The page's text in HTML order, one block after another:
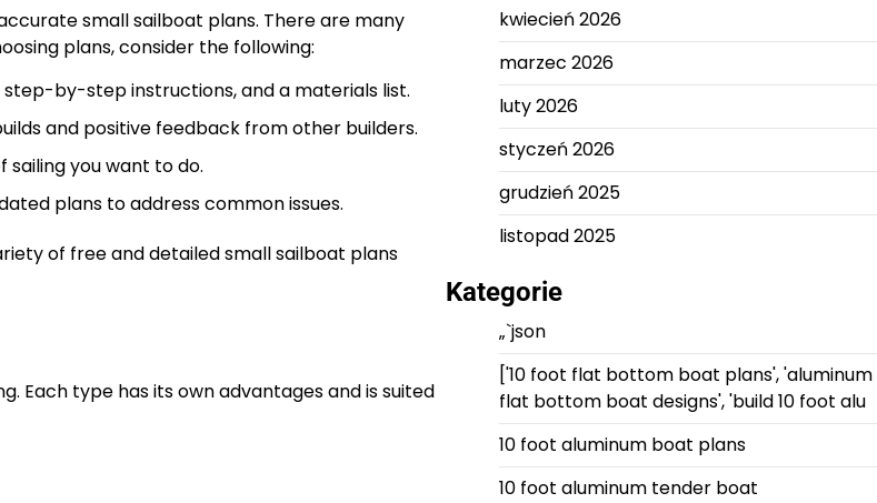
small sailboat plans. There are many
plans, consider the following:
by-step instructions, and a materials list.
and positive feedback from other builders.
you want to do.
plans to address common issues.
of free and detailed small sailboat plans
Each type has its own advantages and is suited
kwiecień 2026
marzec 2026
luty 2026
styczeń 2026
grudzień 2025
listopad 2025
Kategorie
„`json
['10 foot flat bottom boat plans', 'aluminum
flat bottom boat designs', 'build 10 foot alu
10 foot aluminum boat plans
10 foot aluminum tender boat